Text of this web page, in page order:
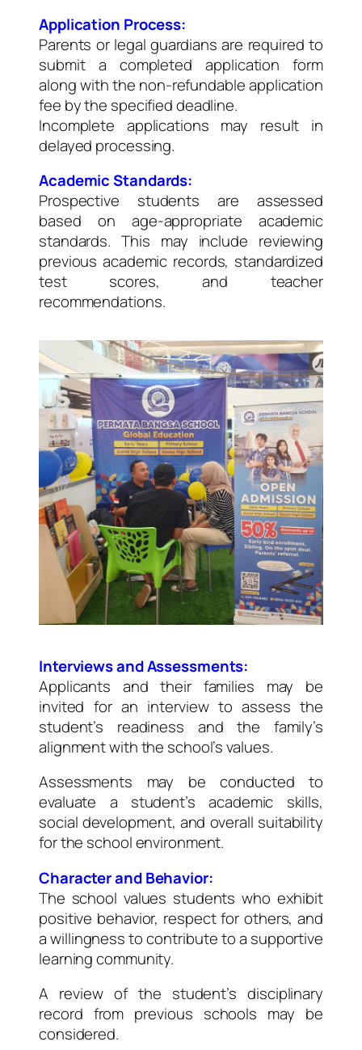
Application Process:
Parents or legal guardians are required to
submit a completed application form
along with the non-refundable application
fee by the specified deadline.
Incomplete applications may result in
delayed processing.
Academic Standards:
Prospective students are assessed
based on age-appropriate academic
standards. This may include reviewing
previous academic records, standardized
test scores, and teacher
recommendations.
Interviews and Assessments:
Applicants and their families may be
invited for an interview to assess the
student’s readiness and the family’s
alignment with the school’s values.
Assessments may be conducted to
evaluate a student’s academic skills,
social development, and overall suitability
for the school environment.
Character and Behavior:
The school values students who exhibit
positive behavior, respect for others, and
a willingness to contribute to a supportive
learning community.
A review of the student’s disciplinary
record from previous schools may be
considered.